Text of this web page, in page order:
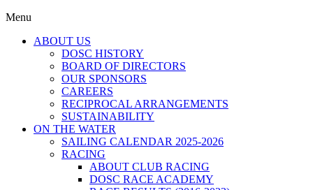
Menu
ABOUT US
DOSC HISTORY
BOARD OF DIRECTORS
OUR SPONSORS
CAREERS
RECIPROCAL ARRANGEMENTS
SUSTAINABILITY
ON THE WATER
SAILING CALENDAR 2025-2026
RACING
ABOUT CLUB RACING
DOSC RACE ACADEMY